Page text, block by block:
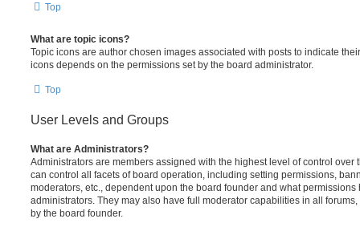
Top
What are topic icons?
Topic icons are author chosen images associated with posts to indicate
icons depends on the permissions set by the board administrator.
Top
User Levels and Groups
What are Administrators?
Administrators are members assigned with the highest level of control over
can control all facets of board operation, including setting permissions,
moderators, etc., dependent upon the board founder and what
administrators. They may also have full moderator capabilities in all
by the board founder.